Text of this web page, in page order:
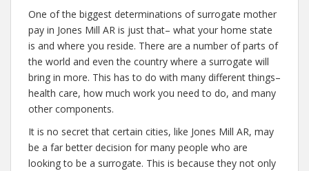
One of the biggest determinations of surrogate mother
pay in Jones Mill AR is just that– what your home state
is and where you reside. There are a number of parts of
the world and even the country where a surrogate will
bring in more. This has to do with many different things–
health care, how much work you need to do, and many
other components.
It is no secret that certain cities, like Jones Mill AR, may
be a far better decision for many people who are
looking to be a surrogate. This is because they not only